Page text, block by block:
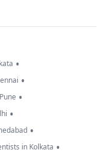
•
•
•
•
•
in Kolkata •